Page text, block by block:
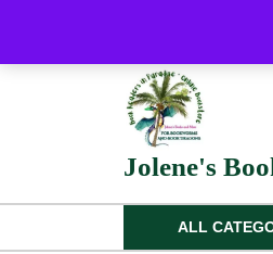
content
Jolene's
ALL